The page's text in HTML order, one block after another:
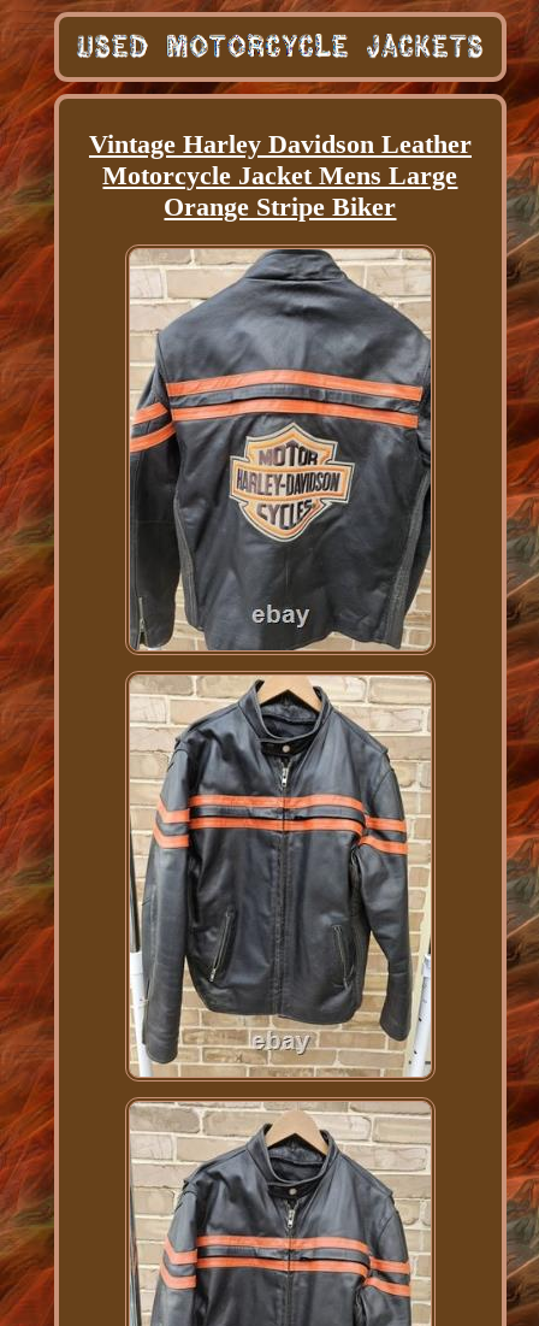
Vintage Harley Davidson Leather
Motorcycle Jacket Mens Large
Orange Stripe Biker